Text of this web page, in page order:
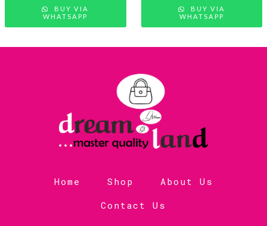
BUY VIA
WHATSAPP
BUY VIA
WHATSAPP
Home Shop
About Us
Contact Us